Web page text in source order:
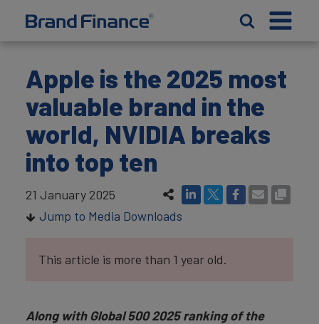
Apple is the 2025 most
valuable brand in the
world, NVIDIA breaks
into top ten
21 January 2025
Jump to Media Downloads
This article is more than 1 year old.
Along with Global 500 2025 ranking of the